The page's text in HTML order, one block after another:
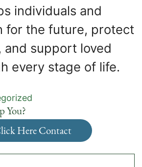
individuals and
for the future, protect
and support loved
every stage of life.
You?
Here Contact